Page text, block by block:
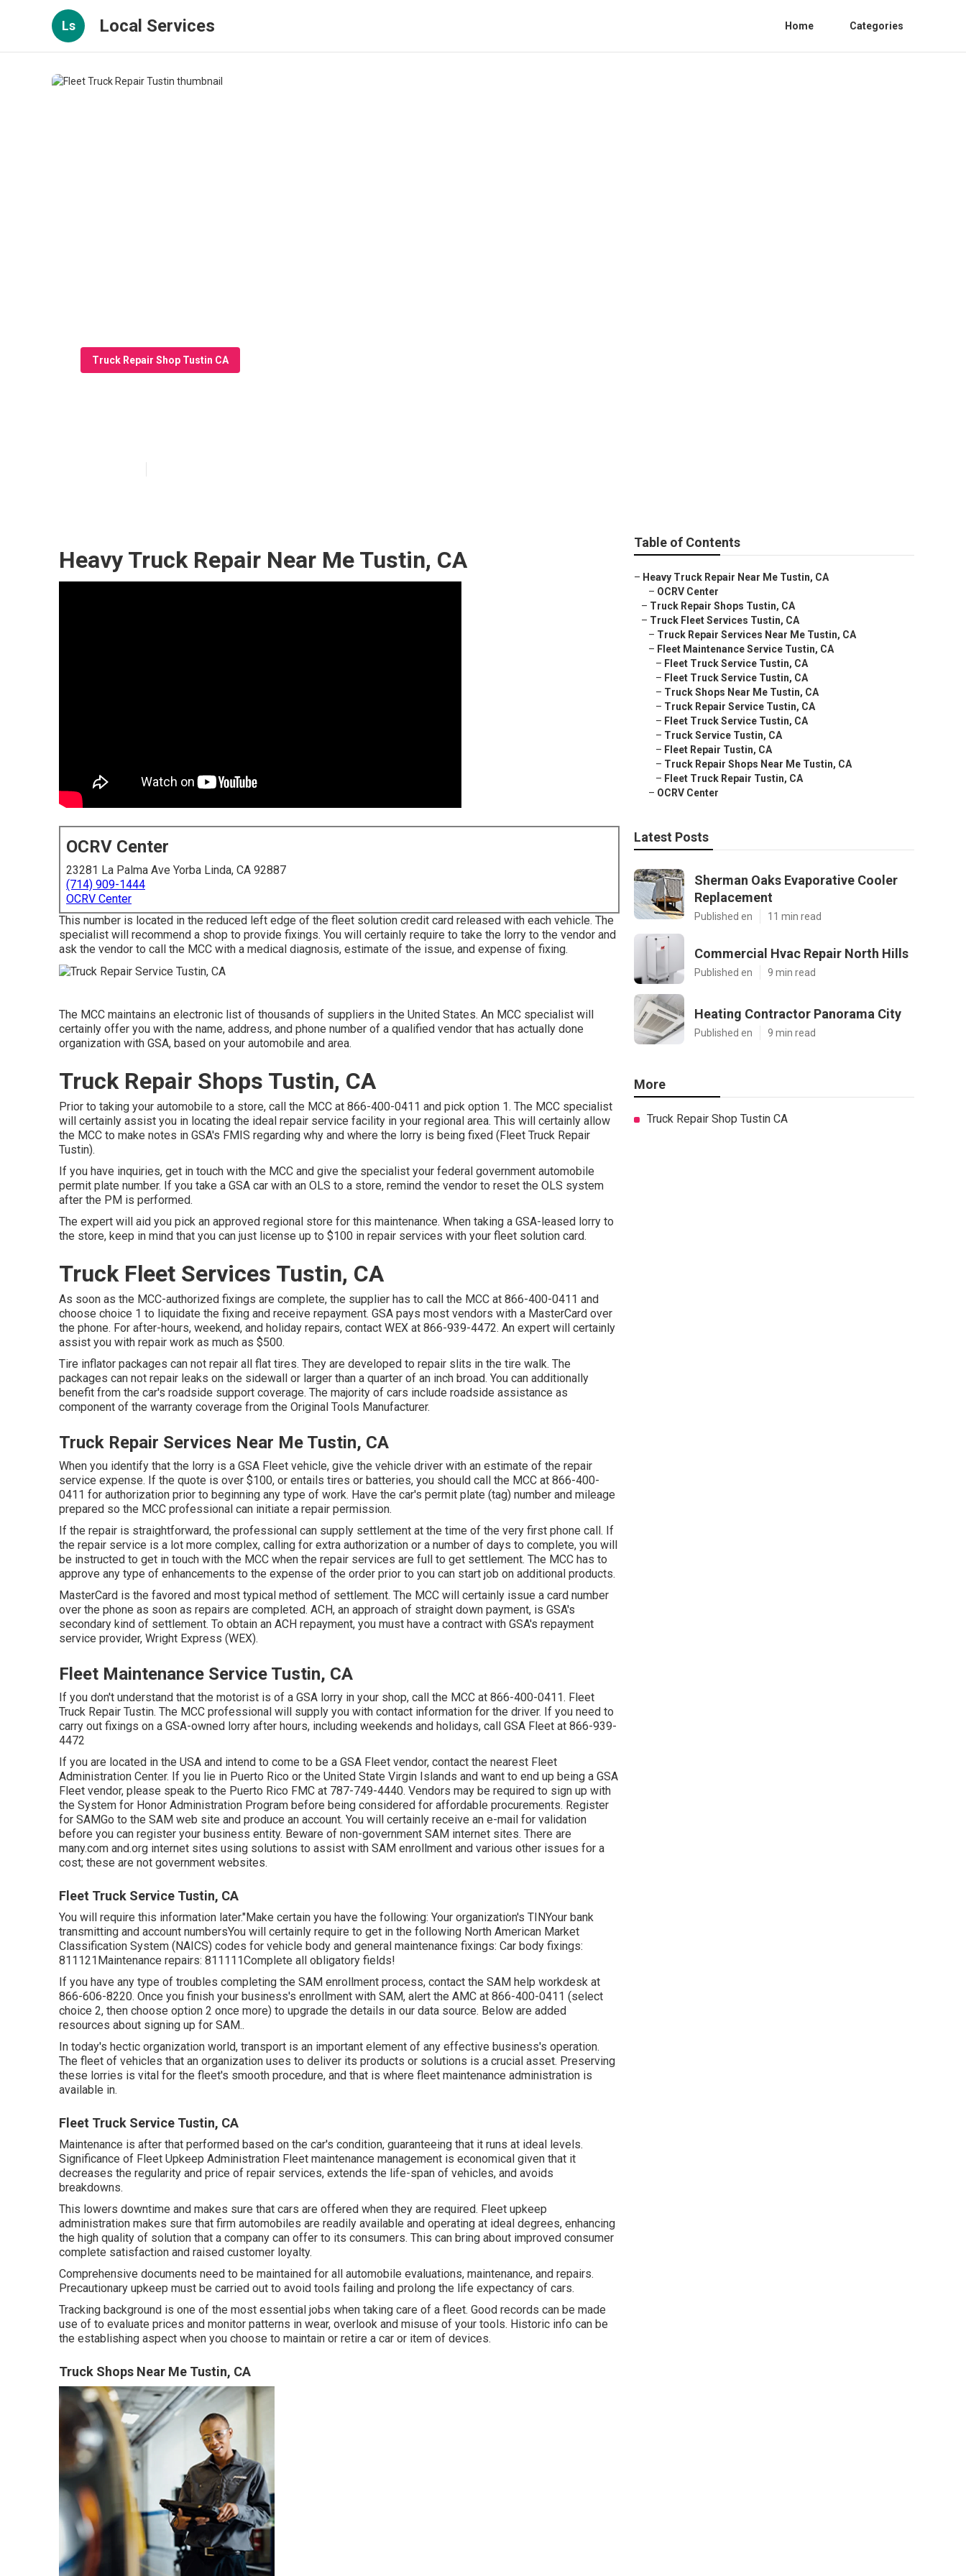
Ls Local Services Home Categories
Truck Repair Shop Tustin CA
Heavy Truck Repair Near Me Tustin, CA
OCRV Center
23281 La Palma Ave Yorba Linda, CA 92887
(714) 909-1444
OCRV Center
This number is located in the reduced left edge of the fleet solution credit card released with each vehicle. The
specialist will recommend a shop to provide fixings. You will certainly require to take the lorry to the vendor and
ask the vendor to call the MCC with a medical diagnosis, estimate of the issue, and expense of fixing.
The MCC maintains an electronic list of thousands of suppliers in the United States. An MCC specialist will
certainly offer you with the name, address, and phone number of a qualified vendor that has actually done
organization with GSA, based on your automobile and area.
Truck Repair Shops Tustin, CA
Prior to taking your automobile to a store, call the MCC at 866-400-0411 and pick option 1. The MCC specialist
will certainly assist you in locating the ideal repair service facility in your regional area. This will certainly allow
the MCC to make notes in GSA's FMIS regarding why and where the lorry is being fixed (Fleet Truck Repair
Tustin).
If you have inquiries, get in touch with the MCC and give the specialist your federal government automobile
permit plate number. If you take a GSA car with an OLS to a store, remind the vendor to reset the OLS system
after the PM is performed.
The expert will aid you pick an approved regional store for this maintenance. When taking a GSA-leased lorry to
the store, keep in mind that you can just license up to $100 in repair services with your fleet solution card.
Truck Fleet Services Tustin, CA
As soon as the MCC-authorized fixings are complete, the supplier has to call the MCC at 866-400-0411 and
choose choice 1 to liquidate the fixing and receive repayment. GSA pays most vendors with a MasterCard over
the phone. For after-hours, weekend, and holiday repairs, contact WEX at 866-939-4472. An expert will certainly
assist you with repair work as much as $500.
Tire inflator packages can not repair all flat tires. They are developed to repair slits in the tire walk. The
packages can not repair leaks on the sidewall or larger than a quarter of an inch broad. You can additionally
benefit from the car's roadside support coverage. The majority of cars include roadside assistance as
component of the warranty coverage from the Original Tools Manufacturer.
Truck Repair Services Near Me Tustin, CA
When you identify that the lorry is a GSA Fleet vehicle, give the vehicle driver with an estimate of the repair
service expense. If the quote is over $100, or entails tires or batteries, you should call the MCC at 866-400-
0411 for authorization prior to beginning any type of work. Have the car's permit plate (tag) number and mileage
prepared so the MCC professional can initiate a repair permission.
If the repair is straightforward, the professional can supply settlement at the time of the very first phone call. If
the repair service is a lot more complex, calling for extra authorization or a number of days to complete, you will
be instructed to get in touch with the MCC when the repair services are full to get settlement. The MCC has to
approve any type of enhancements to the expense of the order prior to you can start job on additional products.
MasterCard is the favored and most typical method of settlement. The MCC will certainly issue a card number
over the phone as soon as repairs are completed. ACH, an approach of straight down payment, is GSA's
secondary kind of settlement. To obtain an ACH repayment, you must have a contract with GSA's repayment
service provider, Wright Express (WEX).
Fleet Maintenance Service Tustin, CA
If you don't understand that the motorist is of a GSA lorry in your shop, call the MCC at 866-400-0411. Fleet
Truck Repair Tustin. The MCC professional will supply you with contact information for the driver. If you need to
carry out fixings on a GSA-owned lorry after hours, including weekends and holidays, call GSA Fleet at 866-939-
4472
If you are located in the USA and intend to come to be a GSA Fleet vendor, contact the nearest Fleet
Administration Center. If you lie in Puerto Rico or the United State Virgin Islands and want to end up being a GSA
Fleet vendor, please speak to the Puerto Rico FMC at 787-749-4440. Vendors may be required to sign up with
the System for Honor Administration Program before being considered for affordable procurements. Register
for SAMGo to the SAM web site and produce an account. You will certainly receive an e-mail for validation
before you can register your business entity. Beware of non-government SAM internet sites. There are
many.com and.org internet sites using solutions to assist with SAM enrollment and various other issues for a
cost; these are not government websites.
Fleet Truck Service Tustin, CA
You will require this information later."Make certain you have the following: Your organization's TINYour bank
transmitting and account numbersYou will certainly require to get in the following North American Market
Classification System (NAICS) codes for vehicle body and general maintenance fixings: Car body fixings:
811121Maintenance repairs: 811111Complete all obligatory fields!
If you have any type of troubles completing the SAM enrollment process, contact the SAM help workdesk at
866-606-8220. Once you finish your business's enrollment with SAM, alert the AMC at 866-400-0411 (select
choice 2, then choose option 2 once more) to upgrade the details in our data source. Below are added
resources about signing up for SAM..
In today's hectic organization world, transport is an important element of any effective business's operation.
The fleet of vehicles that an organization uses to deliver its products or solutions is a crucial asset. Preserving
these lorries is vital for the fleet's smooth procedure, and that is where fleet maintenance administration is
available in.
Fleet Truck Service Tustin, CA
Maintenance is after that performed based on the car's condition, guaranteeing that it runs at ideal levels.
Significance of Fleet Upkeep Administration Fleet maintenance management is economical given that it
decreases the regularity and price of repair services, extends the life-span of vehicles, and avoids
breakdowns.
This lowers downtime and makes sure that cars are offered when they are required. Fleet upkeep
administration makes sure that firm automobiles are readily available and operating at ideal degrees, enhancing
the high quality of solution that a company can offer to its consumers. This can bring about improved consumer
complete satisfaction and raised customer loyalty.
Comprehensive documents need to be maintained for all automobile evaluations, maintenance, and repairs.
Precautionary upkeep must be carried out to avoid tools failing and prolong the life expectancy of cars.
Tracking background is one of the most essential jobs when taking care of a fleet. Good records can be made
use of to evaluate prices and monitor patterns in wear, overlook and misuse of your tools. Historic info can be
the establishing aspect when you choose to maintain or retire a car or item of devices.
Truck Shops Near Me Tustin, CA
Table of Contents
– Heavy Truck Repair Near Me Tustin, CA
– OCRV Center
– Truck Repair Shops Tustin, CA
– Truck Fleet Services Tustin, CA
– Truck Repair Services Near Me Tustin, CA
– Fleet Maintenance Service Tustin, CA
– Fleet Truck Service Tustin, CA
– Fleet Truck Service Tustin, CA
– Truck Shops Near Me Tustin, CA
– Truck Repair Service Tustin, CA
– Fleet Truck Service Tustin, CA
– Truck Service Tustin, CA
– Fleet Repair Tustin, CA
– Truck Repair Shops Near Me Tustin, CA
– Fleet Truck Repair Tustin, CA
– OCRV Center
Latest Posts
Sherman Oaks Evaporative Cooler
Replacement
Published en 11 min read
Commercial Hvac Repair North Hills
Published en 9 min read
Heating Contractor Panorama City
Published en 9 min read
More
Truck Repair Shop Tustin CA